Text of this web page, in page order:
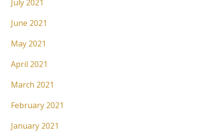
July 2021
June 2021
May 2021
April 2021
March 2021
February 2021
January 2021